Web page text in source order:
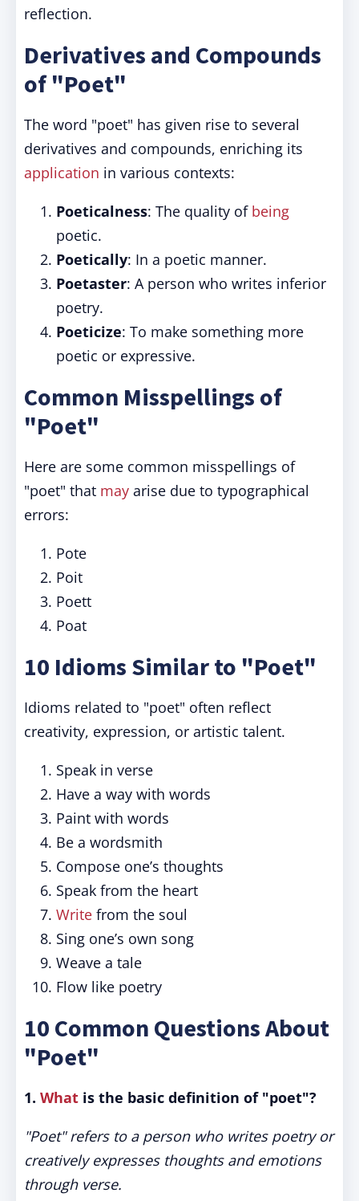
reflection.
Derivatives and Compounds
of "Poet"
The word "poet" has given rise to several
derivatives and compounds, enriching its
application in various contexts:
Poeticalness: The quality of being
poetic.
Poetically: In a poetic manner.
Poetaster: A person who writes inferior
poetry.
Poeticize: To make something more
poetic or expressive.
Common Misspellings of
"Poet"
Here are some common misspellings of
"poet" that may arise due to typographical
errors:
Pote
Poit
Poett
Poat
10 Idioms Similar to "Poet"
Idioms related to "poet" often reflect
creativity, expression, or artistic talent.
Speak in verse
Have a way with words
Paint with words
Be a wordsmith
Compose one’s thoughts
Speak from the heart
Write from the soul
Sing one’s own song
Weave a tale
Flow like poetry
10 Common Questions About
"Poet"
1. What is the basic definition of "poet"?
"Poet" refers to a person who writes poetry or
creatively expresses thoughts and emotions
through verse.